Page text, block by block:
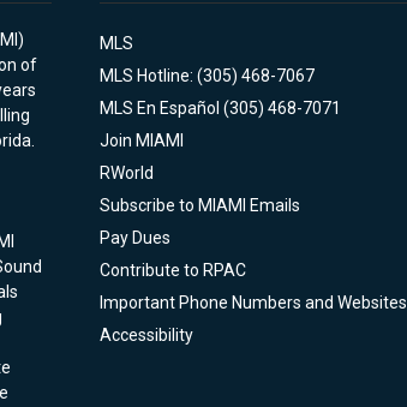
of
MLS
MLS Hotline: (305) 468-7067
MLS En Español (305) 468-7071
Join MIAMI
RWorld
Subscribe to MIAMI Emails
Pay Dues
Contribute to RPAC
Important Phone Numbers and Websites
Accessibility